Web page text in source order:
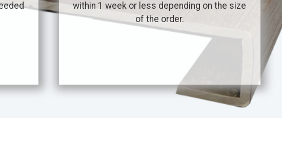
within 1 week or less depending on the size
of the order.